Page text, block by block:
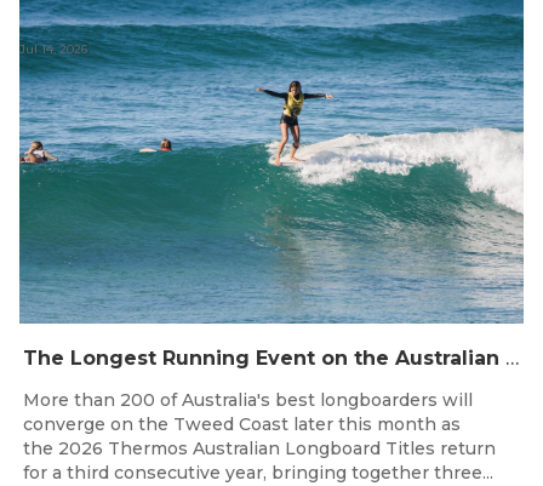
The Longest Running Event on the Australian Surfing Calendar Returns!
Jul 14, 2026
More than 200 of Australia's best longboarders will
converge on the Tweed Coast later this month as
the 2026 Thermos Australian Longboard Titles return
for a third consecutive year, bringing together three...